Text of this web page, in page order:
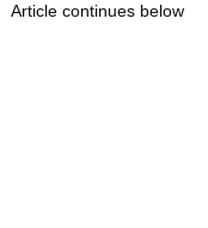
Article continues below